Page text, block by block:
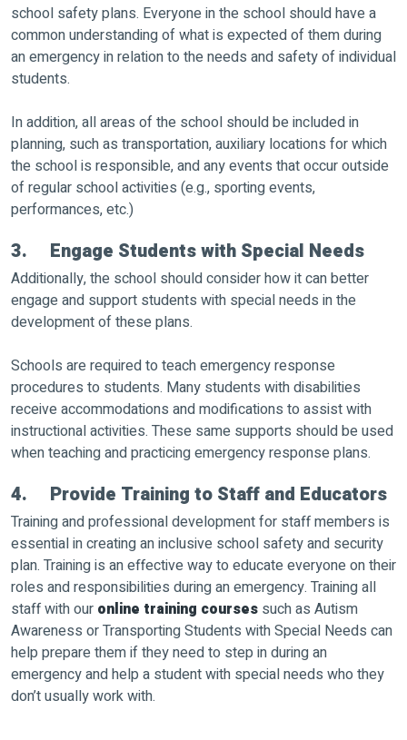
school safety plans. Everyone in the school should have a
common understanding of what is expected of them during
an emergency in relation to the needs and safety of individual
students.
In addition, all areas of the school should be included in
planning, such as transportation, auxiliary locations for which
the school is responsible, and any events that occur outside
of regular school activities (e.g., sporting events,
performances, etc.)
3. Engage Students with Special Needs
Additionally, the school should consider how it can better
engage and support students with special needs in the
development of these plans.
Schools are required to teach emergency response
procedures to students. Many students with disabilities
receive accommodations and modifications to assist with
instructional activities. These same supports should be used
when teaching and practicing emergency response plans.
4. Provide Training to Staff and Educators
Training and professional development for staff members is
essential in creating an inclusive school safety and security
plan. Training is an effective way to educate everyone on their
roles and responsibilities during an emergency. Training all
staff with our online training courses such as Autism
Awareness or Transporting Students with Special Needs can
help prepare them if they need to step in during an
emergency and help a student with special needs who they
don’t usually work with.